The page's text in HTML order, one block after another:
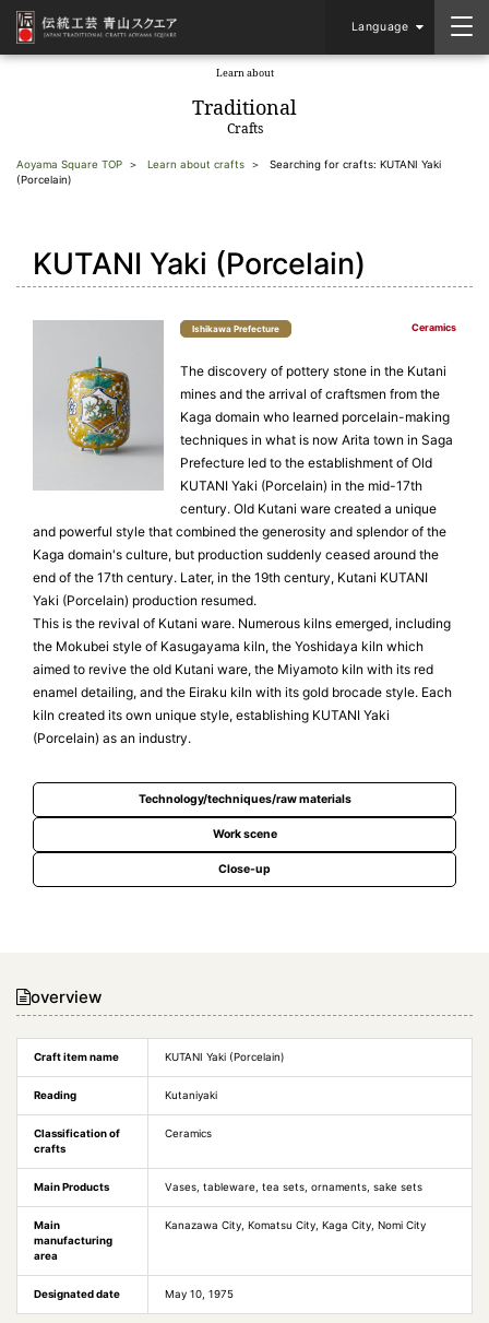
Language
Learn about
Traditional
Crafts
Aoyama Square TOP Learn about crafts
Searching for crafts: KUTANI Yaki
(Porcelain)
KUTANI Yaki (Porcelain)
Ishikawa Prefecture Ceramics
The discovery of pottery stone in the Kutani
mines and the arrival of craftsmen from the
Kaga domain who learned porcelain-making
techniques in what is now Arita town in Saga
Prefecture led to the establishment of Old
KUTANI Yaki (Porcelain) in the mid-17th
century. Old Kutani ware created a unique
and powerful style that combined the generosity and splendor of the
Kaga domain's culture, but production suddenly ceased around the
end of the 17th century. Later, in the 19th century, Kutani KUTANI
Yaki (Porcelain) production resumed.
This is the revival of Kutani ware. Numerous kilns emerged, including
the Mokubei style of Kasugayama kiln, the Yoshidaya kiln which
aimed to revive the old Kutani ware, the Miyamoto kiln with its red
enamel detailing, and the Eiraku kiln with its gold brocade style. Each
kiln created its own unique style, establishing KUTANI Yaki
(Porcelain) as an industry.
Technology/techniques/raw materials
Work scene
Close-up
overview
Craft item name KUTANI Yaki (Porcelain)
Reading Kutaniyaki
Classification of
crafts
Ceramics
Main Products Vases, tableware, tea sets, ornaments, sake sets
Main
manufacturing
area
Kanazawa City, Komatsu City, Kaga City, Nomi City
Designated date May 10, 1975